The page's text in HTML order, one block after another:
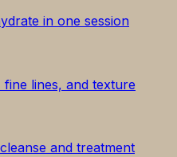
in one session
lines, and texture
and treatment